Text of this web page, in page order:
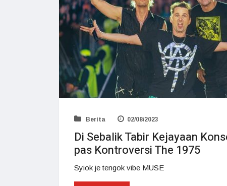
Berita 02/08/2023
Di Sebalik Tabir Kejayaan
pas Kontroversi The 1975
Syiok je tengok vibe MUSE